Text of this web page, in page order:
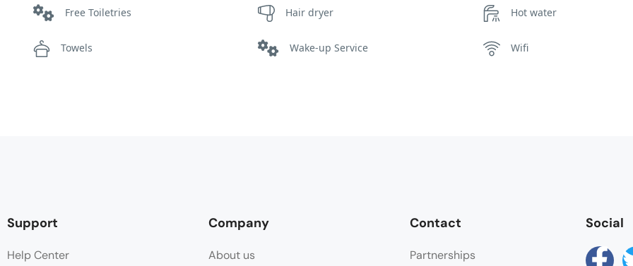
Free Toiletries Hair dryer Hot water
Towels Wake-up Service Wifi
Support
Help Center
Company
About us
Contact
Partnerships
Social